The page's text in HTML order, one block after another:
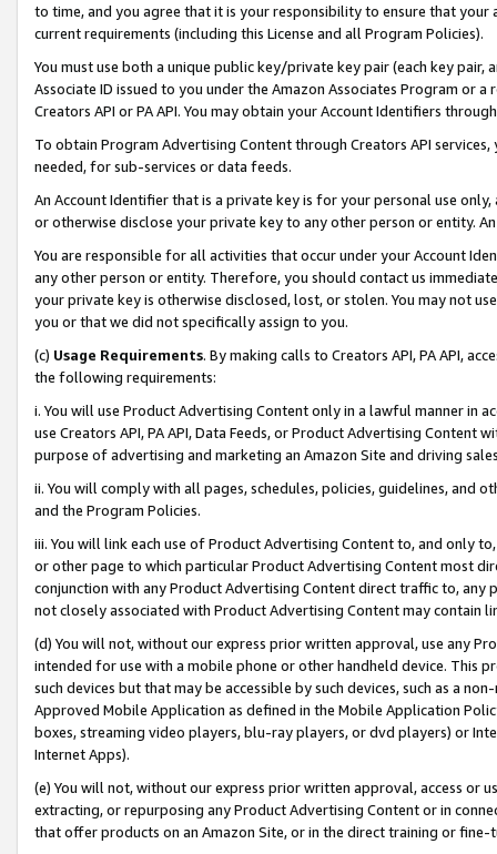
to time, and you agree that it is your responsibility to ensure that your
current requirements (including this License and all Program Policies).
You must use both a unique public key/private key pair (each key pair,
Associate ID issued to you under the Amazon Associates Program or
Creators API or PA API. You may obtain your Account Identifiers
To obtain Program Advertising Content through Creators API
needed, for sub-services or data feeds.
An Account Identifier that is a private key is for your personal use
or otherwise disclose your private key to any other person or entity.
You are responsible for all activities that occur under your Account
any other person or entity. Therefore, you should contact us
your private key is otherwise disclosed, lost, or stolen. You may not
you or that we did not specifically assign to you.
(c) Usage Requirements. By making calls to Creators API, PA API,
the following requirements:
i. You will use Product Advertising Content only in a lawful manner in
use Creators API, PA API, Data Feeds, or Product Advertising
purpose of advertising and marketing an Amazon Site and driving
ii. You will comply with all pages, schedules, policies, guidelines, and
and the Program Policies.
iii. You will link each use of Product Advertising Content to, and only
or other page to which particular Product Advertising Content most
conjunction with any Product Advertising Content direct traffic to,
not closely associated with Product Advertising Content may contain
(d) You will not, without our express prior written approval, use any
intended for use with a mobile phone or other handheld device. This
such devices but that may be accessible by such devices, such as a
Approved Mobile Application as defined in the Mobile Application
boxes, streaming video players, blu-ray players, or dvd players) or
Internet Apps).
(e) You will not, without our express prior written approval, access or
extracting, or repurposing any Product Advertising Content or in
that offer products on an Amazon Site, or in the direct training or